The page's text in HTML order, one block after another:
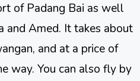
of Padang Bai as well
and Amed. It takes about
and at a price of
way. You can also fly by